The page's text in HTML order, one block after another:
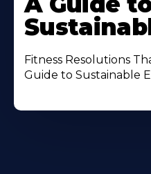
Fitness Resolutions
Guide to Sustainable